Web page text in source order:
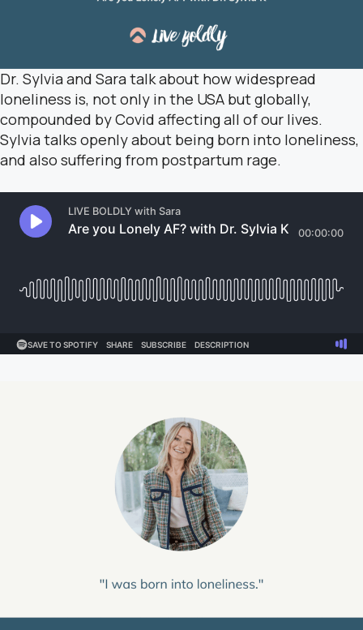
Dr. Sylvia and Sara talk about how widespread
loneliness is, not only in the USA but globally,
compounded by Covid affecting all of our lives.
Sylvia talks openly about being born into loneliness,
and also suffering from postpartum rage.